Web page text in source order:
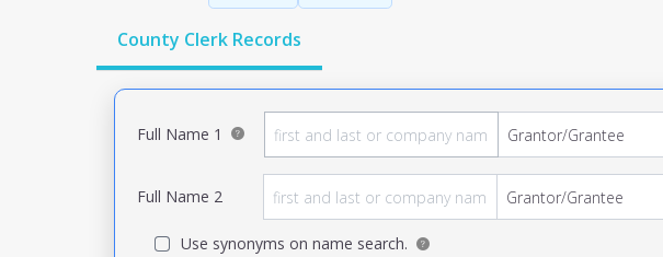
County Clerk Records
Full Name 1
Full Name 2
Use synonyms on name search.